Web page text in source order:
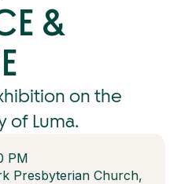
&
on the
of Luma.
PM
Presbyterian Church,